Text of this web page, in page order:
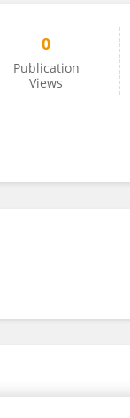
0
Publication
Views